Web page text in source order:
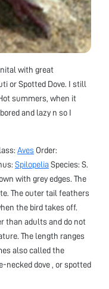
with great
or Spotted Dove. I still
summers, when it
and lazy n so I
Aves Order:
Spilopelia Species: S.
with grey edges. The
The outer tail feathers
the bird takes off.
than adults and do not
The length ranges
also called the
necked dove , or spotted